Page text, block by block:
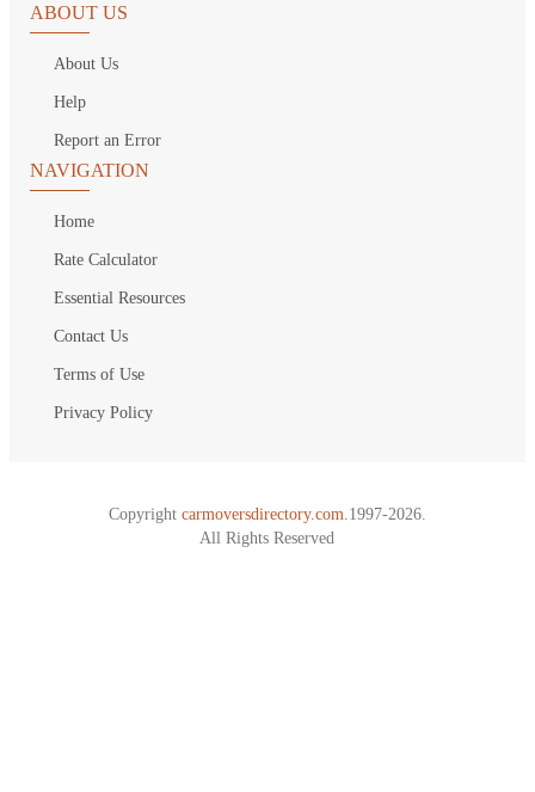
ABOUT US
About Us
Help
Report an Error
NAVIGATION
Home
Rate Calculator
Essential Resources
Contact Us
Terms of Use
Privacy Policy
Copyright carmoversdirectory.com. 1997-2026.
All Rights Reserved